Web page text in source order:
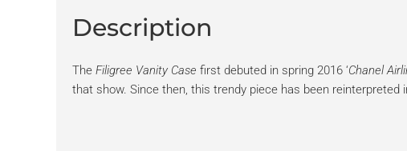
Description
The Filigree Vanity Case first debuted in spring 2016 ‘Chanel
that show. Since then, this trendy piece has been